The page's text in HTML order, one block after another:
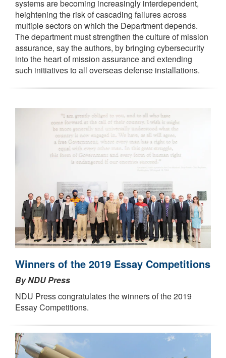
systems are becoming increasingly interdependent,
heightening the risk of cascading failures across
multiple sectors on which the Department depends.
The department must strengthen the culture of mission
assurance, say the authors, by bringing cybersecurity
into the heart of mission assurance and extending
such initiatives to all overseas defense installations.
Winners of the 2019 Essay Competitions
By NDU Press
NDU Press congratulates the winners of the 2019
Essay Competitions.